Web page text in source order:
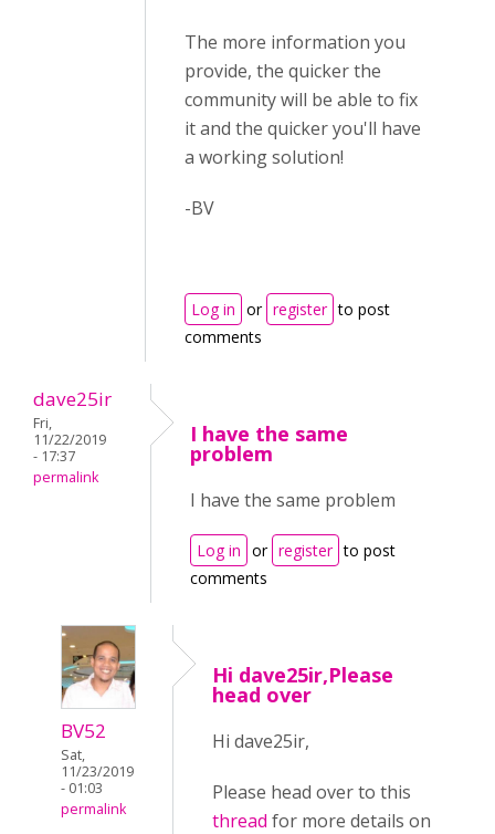
The more information you
provide, the quicker the
community will be able to fix
it and the quicker you'll have
a working solution!
-BV
Log in or register to post
comments
dave25ir
Fri,
11/22/2019
- 17:37
permalink
I have the same
problem
I have the same problem
Log in or register to post
comments
BV52
Sat,
11/23/2019
- 01:03
permalink
Hi dave25ir,Please
head over
Hi dave25ir,
Please head over to this
thread for more details on